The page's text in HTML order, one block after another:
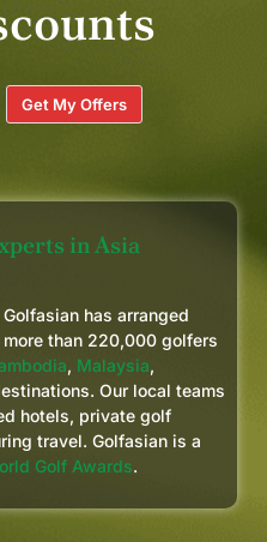
Get My Offers
in Asia
has arranged
than 220,000 golfers
, Malaysia,
Our local teams
hotels, private golf
travel. Golfasian is a
Golf Awards.